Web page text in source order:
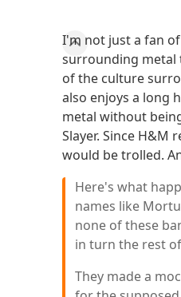
I'm not just a fan
surrounding metal
of the culture
also enjoys a long
metal without
Slayer. Since
would be trolled.
Here's what
names like
none of these
in turn the rest
They made a